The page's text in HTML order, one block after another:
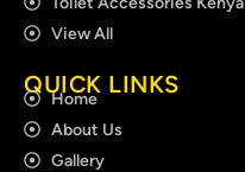
View All
QUICK LINKS
Home
About Us
Gallery